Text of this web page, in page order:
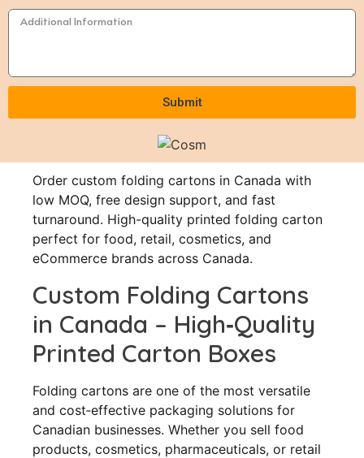
Submit
Order custom folding cartons in Canada with
low MOQ, free design support, and fast
turnaround. High-quality printed folding carton
perfect for food, retail, cosmetics, and
eCommerce brands across Canada.
Custom Folding Cartons
in Canada – High‑Quality
Printed Carton Boxes
Folding cartons are one of the most versatile
and cost‑effective packaging solutions for
Canadian businesses. Whether you sell food
products, cosmetics, pharmaceuticals, or retail